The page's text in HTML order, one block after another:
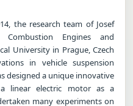
the research team of Josef
Combustion Engines and
University in Prague, Czech
in vehicle suspension
designed a unique innovative
linear electric motor as a
many experiments on